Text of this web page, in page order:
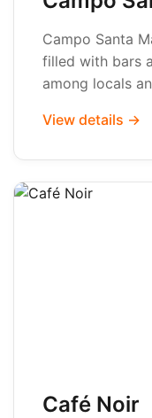
Campo Santa
filled with bars
among locals
View details →
Café Noir